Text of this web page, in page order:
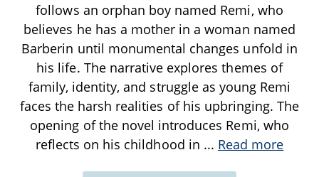
follows an orphan boy named Remi, who
believes he has a mother in a woman named
Barberin until monumental changes unfold in
his life. The narrative explores themes of
family, identity, and struggle as young Remi
faces the harsh realities of his upbringing. The
opening of the novel introduces Remi, who
reflects on his childhood in ... Read more